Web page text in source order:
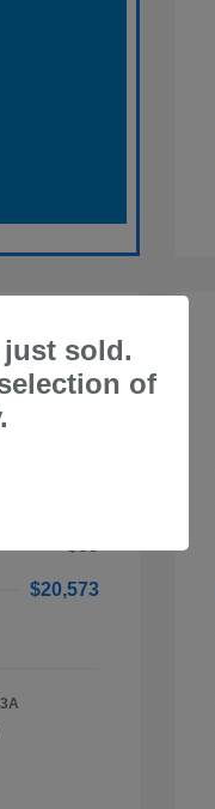
$20,573
sold.
of